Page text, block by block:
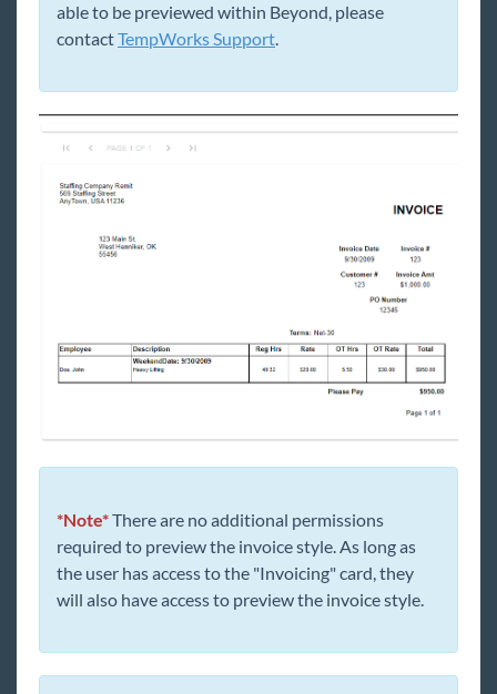
able to be previewed within Beyond, please
contactTempWorks Support.
*Note*There are no additional permissions
required to preview the invoice style. As long as
the user has access to the "Invoicing" card, they
will also have access to preview the invoice style.